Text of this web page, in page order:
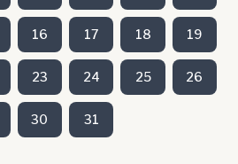
16 17 18 19
23 24 25 26
30 31